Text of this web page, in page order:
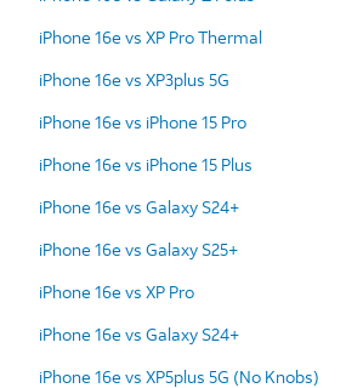
iPhone 16e vs XP Pro Thermal
iPhone 16e vs XP3plus 5G
iPhone 16e vs iPhone 15 Pro
iPhone 16e vs iPhone 15 Plus
iPhone 16e vs Galaxy S24+
iPhone 16e vs Galaxy S25+
iPhone 16e vs XP Pro
iPhone 16e vs Galaxy S24+
iPhone 16e vs XP5plus 5G (No Knobs)